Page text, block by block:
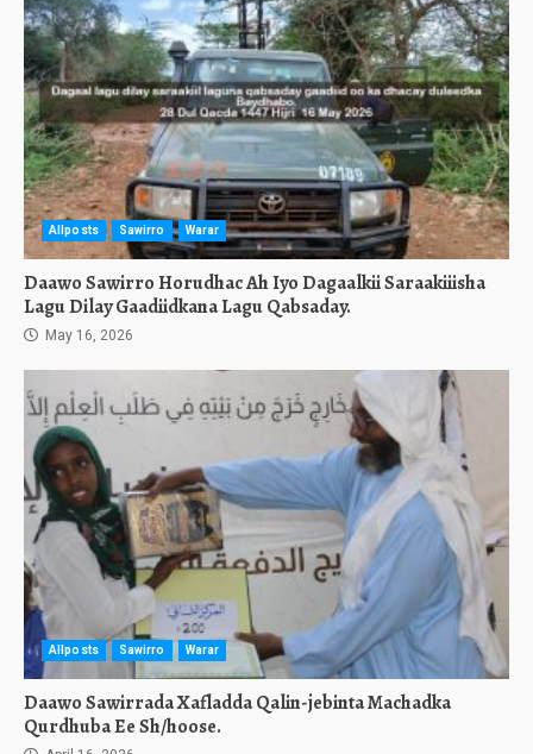
Allposts Sawirro Warar
Daawo Sawirro Horudhac Ah Iyo Dagaalkii Saraakiiisha
Lagu Dilay Gaadiidkana Lagu Qabsaday.
May 16, 2026
Allposts Sawirro Warar
Daawo Sawirrada Xafladda Qalin-jebinta Machadka
Qurdhuba Ee Sh/hoose.